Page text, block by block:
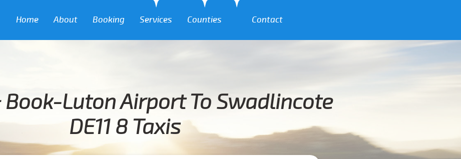
Home About Booking Services Counties Contact
Book-Luton Airport To Swadlincote
DE11 8 Taxis